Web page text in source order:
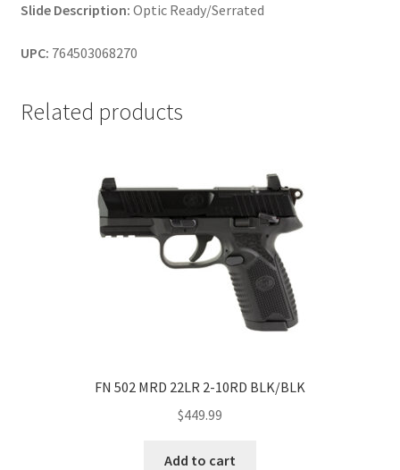
Slide Description: Optic Ready/Serrated
UPC: 764503068270
Related products
FN 502 MRD 22LR 2-10RD BLK/BLK
$449.99
Add to cart